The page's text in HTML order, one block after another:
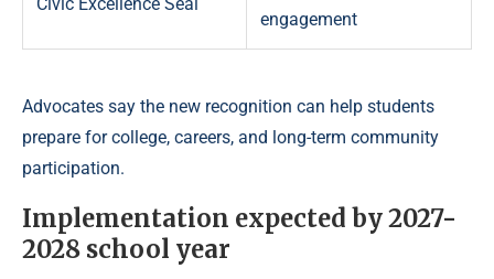
engagement
Advocates say the new recognition can help students
prepare for college, careers, and long-term community
participation.
Implementation expected by 2027-
2028 school year